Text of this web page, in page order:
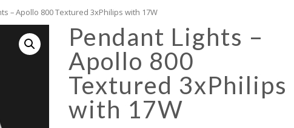
– Apollo 800 Textured 3xPhilips with 17W
Pendant Lights –
Apollo 800
Textured 3xPhilips
with 17W